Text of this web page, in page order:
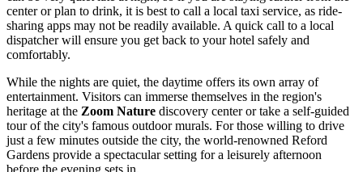
center or plan to drink, it is best to call a local taxi service, as ride-
sharing apps may not be readily available. A quick call to a local
dispatcher will ensure you get back to your hotel safely and
comfortably.
While the nights are quiet, the daytime offers its own array of
entertainment. Visitors can immerse themselves in the region's
heritage at the Zoom Nature discovery center or take a self-guided
tour of the city's famous outdoor murals. For those willing to drive
just a few minutes outside the city, the world-renowned Reford
Gardens provide a spectacular setting for a leisurely afternoon
before the evening sets in.